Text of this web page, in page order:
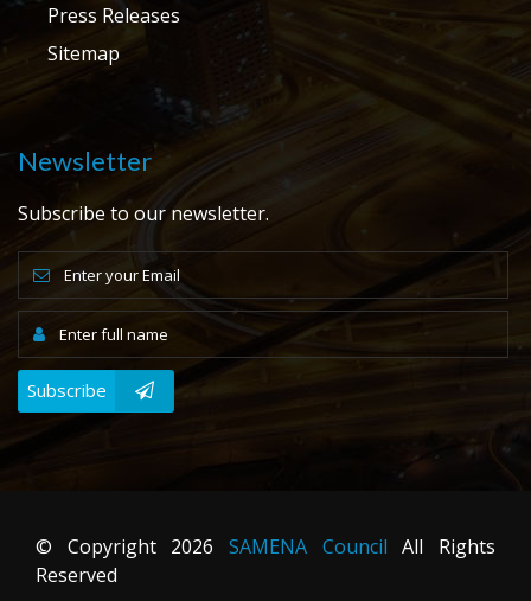
Press Releases
Sitemap
Newsletter
Subscribe to our newsletter.
Subscribe
© Copyright 2026 SAMENA Council All Rights
Reserved